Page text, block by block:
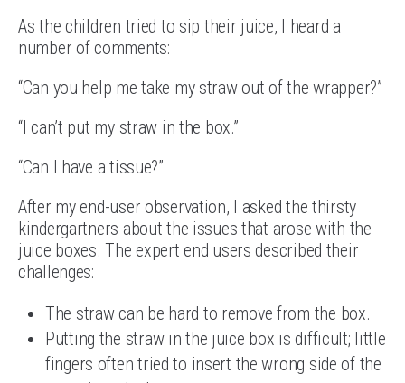
As the children tried to sip their juice, I heard a
number of comments:
“Can you help me take my straw out of the wrapper?”
“I can’t put my straw in the box.”
“Can I have a tissue?”
After my end-user observation, I asked the thirsty
kindergartners about the issues that arose with the
juice boxes. The expert end users described their
challenges:
The straw can be hard to remove from the box.
Putting the straw in the juice box is difficult; little
fingers often tried to insert the wrong side of the